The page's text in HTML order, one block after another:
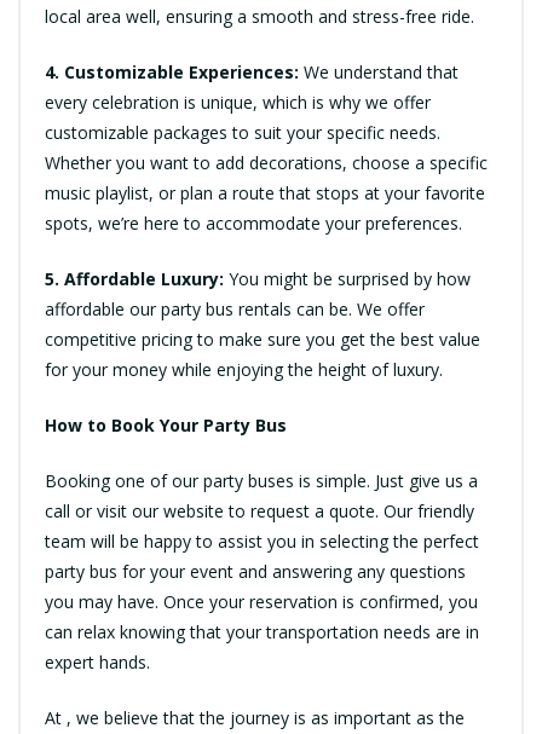
local area well, ensuring a smooth and stress-free ride.
4. Customizable Experiences: We understand that
every celebration is unique, which is why we offer
customizable packages to suit your specific needs.
Whether you want to add decorations, choose a specific
music playlist, or plan a route that stops at your favorite
spots, we’re here to accommodate your preferences.
5. Affordable Luxury: You might be surprised by how
affordable our party bus rentals can be. We offer
competitive pricing to make sure you get the best value
for your money while enjoying the height of luxury.
How to Book Your Party Bus
Booking one of our party buses is simple. Just give us a
call or visit our website to request a quote. Our friendly
team will be happy to assist you in selecting the perfect
party bus for your event and answering any questions
you may have. Once your reservation is confirmed, you
can relax knowing that your transportation needs are in
expert hands.
At , we believe that the journey is as important as the